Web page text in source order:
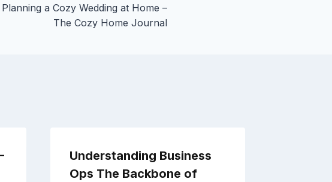
a Cozy Wedding at Home –
The Cozy Home Journal
Understanding Business
Ops The Backbone of